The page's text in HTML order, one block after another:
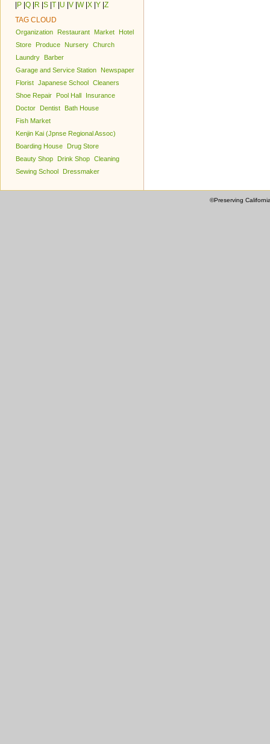
P Q R S T U V W| X Y Z
TAG CLOUD
Organization Restaurant Market
Hotel
Store
Produce Nursery Church
Laundry
Barber
Garage and Service Station
Newspaper
Florist Japanese School Cleaners
Shoe Repair
Pool Hall
Insurance
Doctor
Dentist
Bath House
Fish Market
Kenjin Kai (Jpnse Regional Assoc)
Boarding House
Drug Store
Beauty Shop
Drink Shop Cleaning
Sewing School
Dressmaker
©Preserving